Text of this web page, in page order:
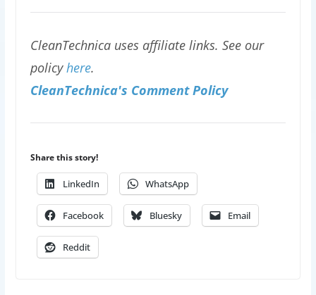
CleanTechnica uses affiliate links. See our
policyhere.
CleanTechnica's Comment Policy
Share this story!
LinkedIn WhatsApp
Facebook Bluesky Email
Reddit